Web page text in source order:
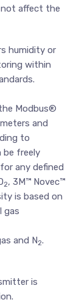
not affect the
humidity or
within
Modbus®
and
to
be freely
any defined
2, 3M™ Novec™
is based on
gas
and N2.
is